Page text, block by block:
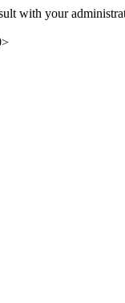
with your